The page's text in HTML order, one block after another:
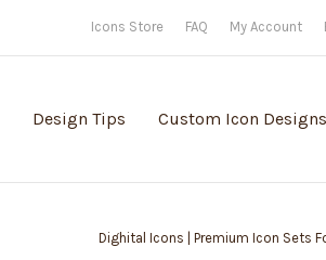
Icons Store FAQ My Account
Design Tips Custom Icon Designs
Dighital Icons | Premium Icon Sets